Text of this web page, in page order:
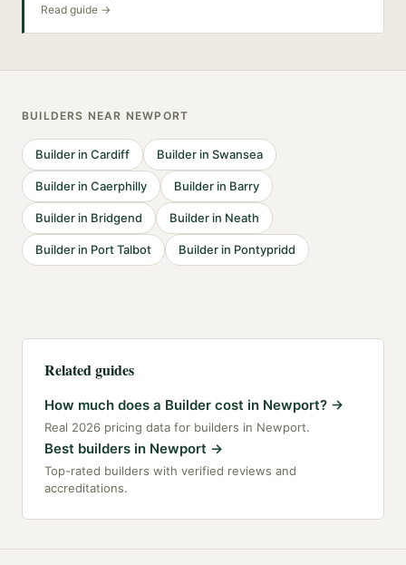
Read guide →
BUILDERS NEAR NEWPORT
Builder in Cardiff Builder in Swansea
Builder in Caerphilly Builder in Barry
Builder in Bridgend Builder in Neath
Builder in Port Talbot Builder in Pontypridd
Related guides
How much does a Builder cost in Newport? →
Real 2026 pricing data for builders in Newport.
Best builders in Newport →
Top-rated builders with verified reviews and
accreditations.